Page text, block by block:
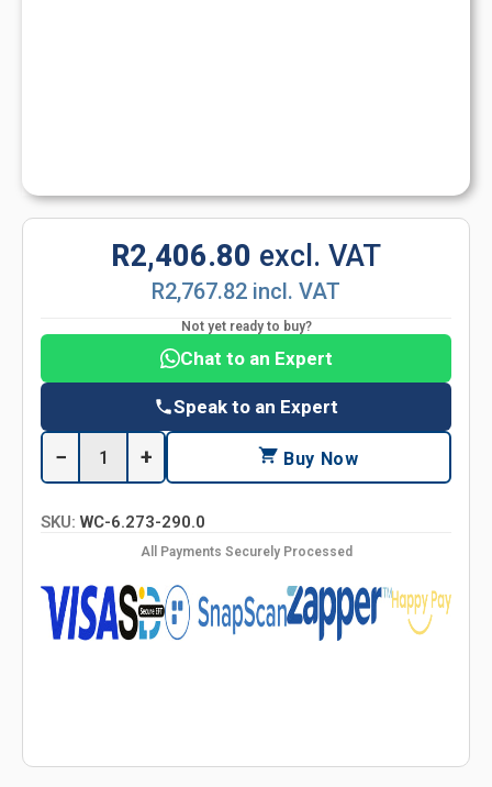
R2,406.80 excl. VAT
R2,767.82 incl. VAT
Not yet ready to buy?
Chat to an Expert
Speak to an Expert
− + Buy Now
SKU: WC-6.273-290.0
All Payments Securely Processed